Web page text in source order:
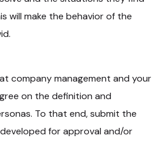
will make the behavior of the
company management and your
on the definition and
To that end, submit the
for approval and/or